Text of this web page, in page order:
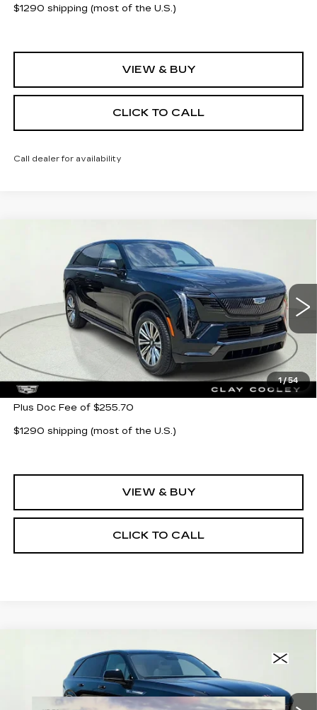
$1290 shipping (most of the U.S.)
VIEW & BUY
CLICK TO CALL
Call dealer for availability
1/54
CADILLAC ESCALADE
SPORT
Special Offer
1GYTEEKL1TU107780Stock:TU107780Model:6T35726
3 mi Ext. Int.
$133,195
CLAY COOLEY PRICE
Less
MSRP: $133,195
Plus Doc Fee of $255.70
$1290 shipping (most of the U.S.)
VIEW & BUY
CLICK TO CALL
Compare Vehicle
CADILLAC ESCALADE
SPORT
Special Offer
1GYTEEKL5TU107877Stock:TU107877Model:6T35726
$138,188
CLAY COOLEY PRICE
Compare Vehicle